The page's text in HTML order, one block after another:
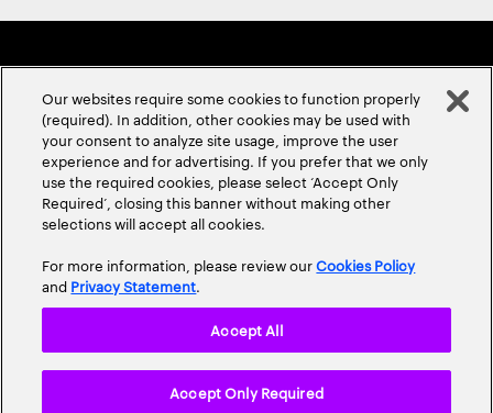
ABOUT USCONTACT US CAREERSLOCATIONS
Site Map
Our websites require some cookies to function properly
(required). In addition, other cookies may be used with
your consent to analyze site usage, improve the user
experience and for advertising. If you prefer that we only
use the required cookies, please select ‘Accept Only
Required’, closing this banner without making other
selections will accept all cookies.
For more information, please review ourCookies Policy
and Privacy Statement.
Accept Only Required
Accept All